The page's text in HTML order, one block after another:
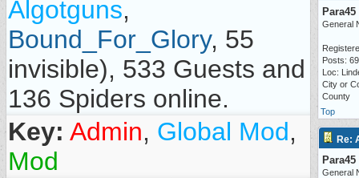
Algotguns,
Bound_For_Glory, 55
invisible), 533 Guests and
136 Spiders online.
Key: Admin, Global Mod,
Mod
Para45
General
Posts:
Loc:
City or
County
Top
Re:
Para45
General